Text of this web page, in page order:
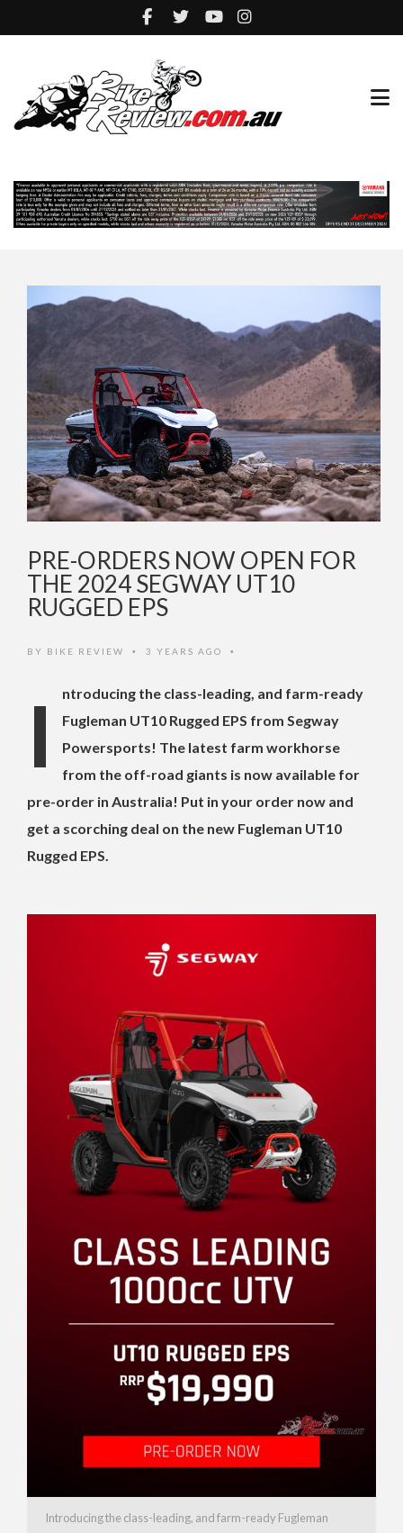
PRE-ORDERS NOW OPEN FOR
THE 2024 SEGWAY UT10
RUGGED EPS
BY BIKE REVIEW • 3 YEARS AGO •
Introducing the class-leading, and farm-ready
Fugleman UT10 Rugged EPS from Segway
Powersports! The latest farm workhorse
from the off-road giants is now available for
pre-order in Australia! Put in your order now and
get a scorching deal on the new Fugleman UT10
Rugged EPS.
Introducing the class-leading, and farm-ready Fugleman